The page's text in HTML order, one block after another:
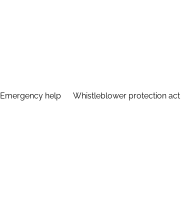
Emergency help Whistleblower protection act